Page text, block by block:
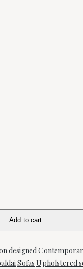
Add to cart
designed
Sofas Upholstered